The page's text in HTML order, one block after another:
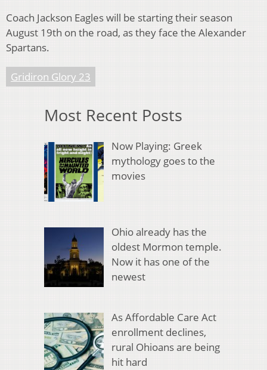
Coach Jackson Eagles will be starting their season
August 19th on the road, as they face the Alexander
Spartans.
Gridiron Glory 23
Most Recent Posts
Now Playing: Greek
mythology goes to the
movies
Ohio already has the
oldest Mormon temple.
Now it has one of the
newest
As Affordable Care Act
enrollment declines,
rural Ohioans are being
hit hard